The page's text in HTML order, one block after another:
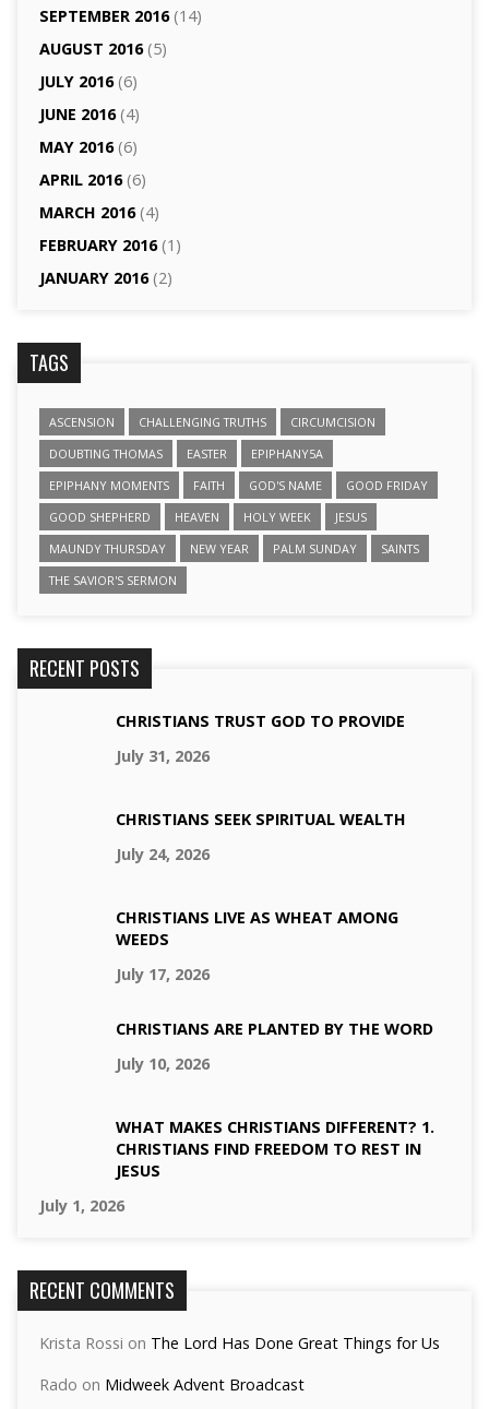
SEPTEMBER 2016(14)
AUGUST 2016(5)
JULY 2016(6)
JUNE 2016(4)
MAY 2016(6)
APRIL 2016(6)
MARCH 2016(4)
FEBRUARY 2016(1)
JANUARY 2016(2)
TAGS
ASCENSION CHALLENGING TRUTHS
CIRCUMCISION
DOUBTING THOMAS
EASTER
EPIPHANY5A
EPIPHANY MOMENTS
FAITH GOD'S NAME
GOOD FRIDAY
GOOD SHEPHERD
HEAVEN HOLY WEEK
JESUS
MAUNDY THURSDAY
NEW YEAR PALM SUNDAY
SAINTS
THE SAVIOR'S SERMON
RECENT POSTS
CHRISTIANS TRUST GOD TO PROVIDE
July 31, 2026
CHRISTIANS SEEK SPIRITUAL WEALTH
July 24, 2026
CHRISTIANS LIVE AS WHEAT AMONG
WEEDS
July 17, 2026
CHRISTIANS ARE PLANTED BY THE WORD
July 10, 2026
WHAT MAKES CHRISTIANS DIFFERENT? 1.
CHRISTIANS FIND FREEDOM TO REST IN
JESUS
July 1, 2026
RECENT COMMENTS
Krista Rossi on The Lord Has Done Great Things for Us
Rado on Midweek Advent Broadcast